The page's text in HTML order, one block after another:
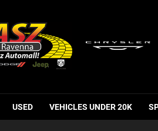
USED VEHICLES UNDER 20K